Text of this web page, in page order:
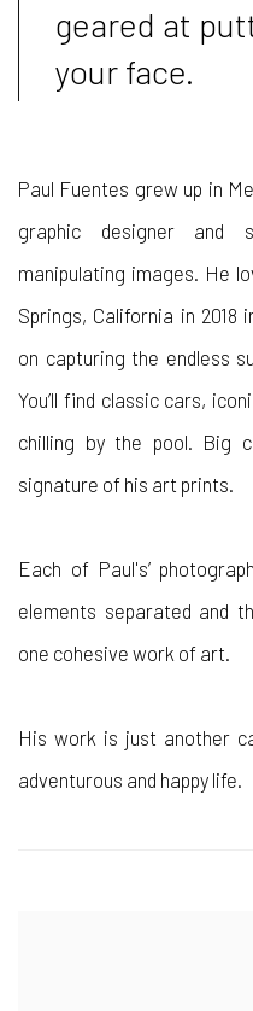
geared at
your face.
Paul Fuentes grew up in
graphic designer and
manipulating images. He
Springs, California in 2018
on capturing the endless
You’ll find classic cars,
chilling by the pool. Big
signature of his art prints.
Each of Paul's’
elements separated and
one cohesive work of art.
His work is just another
adventurous and happy life.